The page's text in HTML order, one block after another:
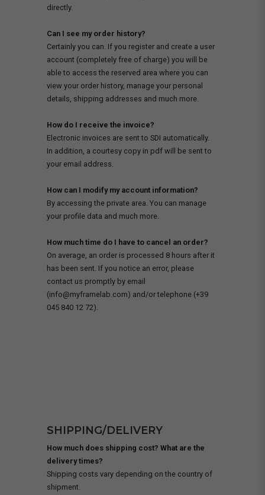
directly.
Can I see my order history?
Certainly you can. If you register and create a user
account (completely free of charge) you will be
able to access the reserved area where you can
view your order history, manage your personal
details, shipping addresses and much more.
How do I receive the invoice?
Electronic invoices are sent to SDI automatically.
In addition, a courtesy copy in pdf will be sent to
your email address.
How can I modify my account information?
By accessing the private area. You can manage
your profile data and much more.
How much time do I have to cancel an order?
On average, an order is processed 8 hours after it
has been sent. If you notice an error, please
contact us promptly by email
(info@myframelab.com) and/or telephone (+39
045 840 12 72).
SHIPPING/DELIVERY
How much does shipping cost? What are the
delivery times?
Shipping costs vary depending on the country of
shipment.